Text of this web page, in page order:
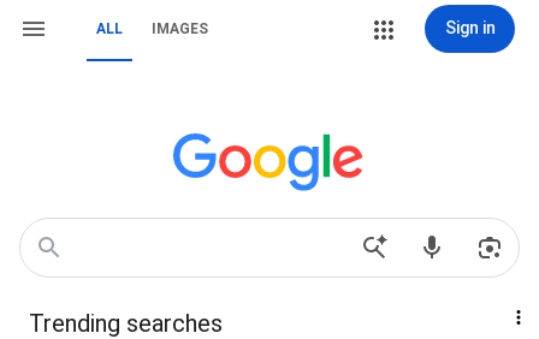
ALL IMAGES Sign in
Trending searches